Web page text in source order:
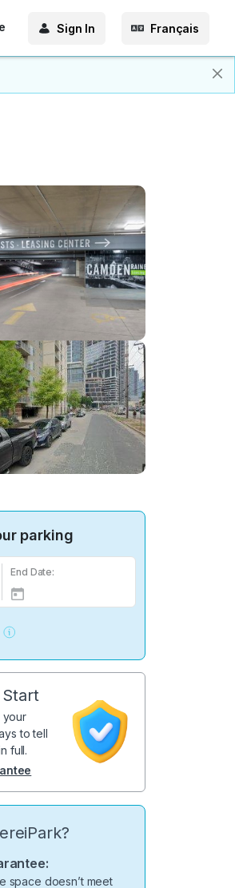
Sign In Français
parking
End Date:
Start
your
to tell
full.
space doesn’t meet